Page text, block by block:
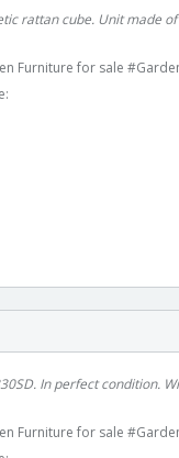
rattan cube. Unit made
Furniture for sale
In perfect condition.
Furniture for sale